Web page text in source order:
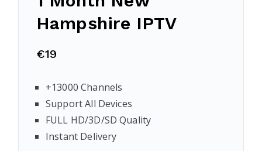
Hampshire IPTV
€19
+13000 Channels
Support All Devices
FULL HD/3D/SD Quality
Instant Delivery